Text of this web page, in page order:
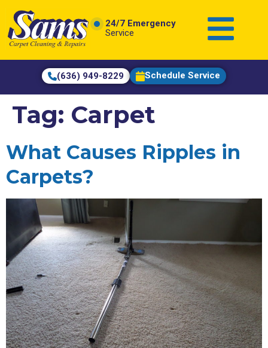
content
24/7 Emergency
Service
(636) 949-8229 Schedule Service
Tag: Carpet
What Causes Ripples in
Carpets?